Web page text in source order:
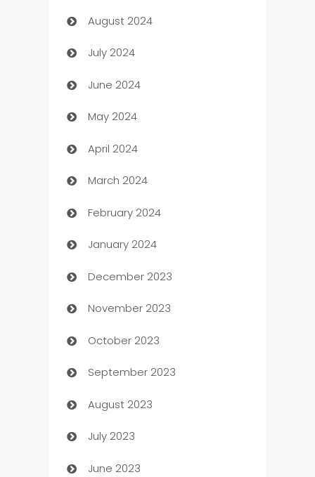
Canopy
Car dealer
car dealerships
Car Rental Agency
Careers and Recruitment
Carpet Cleaning
Casino
Catering
Cemetery Services
Chef
Chemical Exporter
Child Care Agency
Children's Amusement Center
Chimney Services
Chiropractor
August 2024
July 2024
June 2024
May 2024
April 2024
March 2024
February 2024
January 2024
December 2023
November 2023
October 2023
September 2023
August 2023
July 2023
June 2023